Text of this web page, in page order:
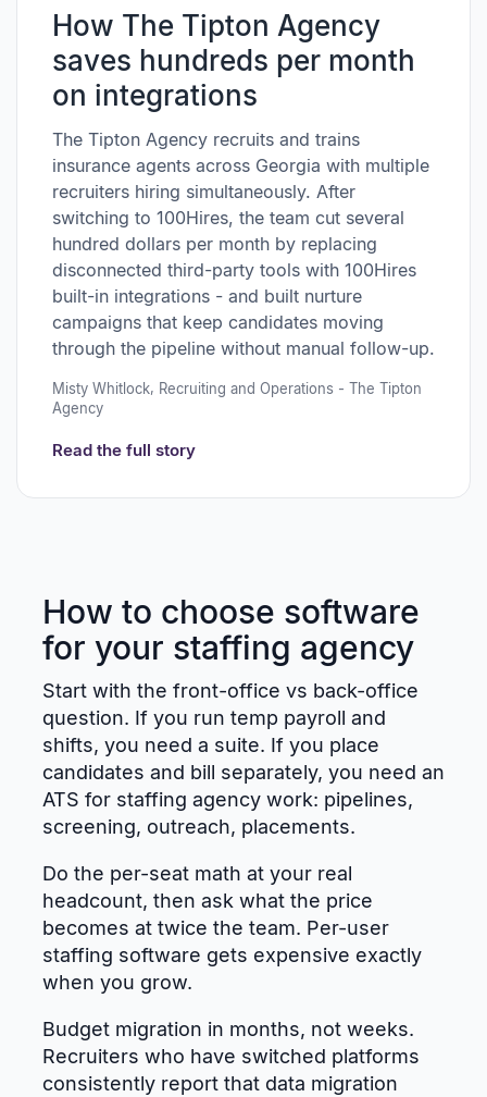
How The Tipton Agency
saves hundreds per month
on integrations
The Tipton Agency recruits and trains
insurance agents across Georgia with multiple
recruiters hiring simultaneously. After
switching to 100Hires, the team cut several
hundred dollars per month by replacing
disconnected third-party tools with 100Hires
built-in integrations - and built nurture
campaigns that keep candidates moving
through the pipeline without manual follow-up.
Misty Whitlock, Recruiting and Operations - The Tipton
Agency
Read the full story
How to choose software
for your staffing agency
Start with the front-office vs back-office
question. If you run temp payroll and
shifts, you need a suite. If you place
candidates and bill separately, you need an
ATS for staffing agency work: pipelines,
screening, outreach, placements.
Do the per-seat math at your real
headcount, then ask what the price
becomes at twice the team. Per-user
staffing software gets expensive exactly
when you grow.
Budget migration in months, not weeks.
Recruiters who have switched platforms
consistently report that data migration